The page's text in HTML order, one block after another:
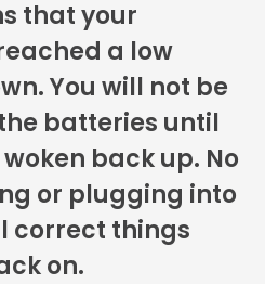
that your
a low
You will not be
batteries until
back up. No
or plugging into
correct things
on.